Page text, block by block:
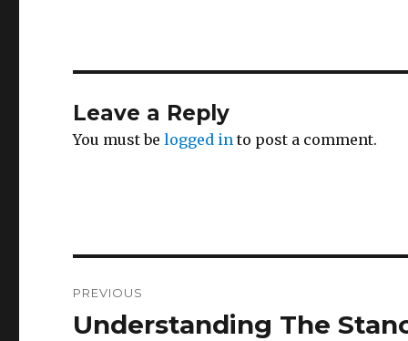
Leave a Reply
You must belogged in to post a comment.
navigation
PREVIOUS
Previous
Understanding The